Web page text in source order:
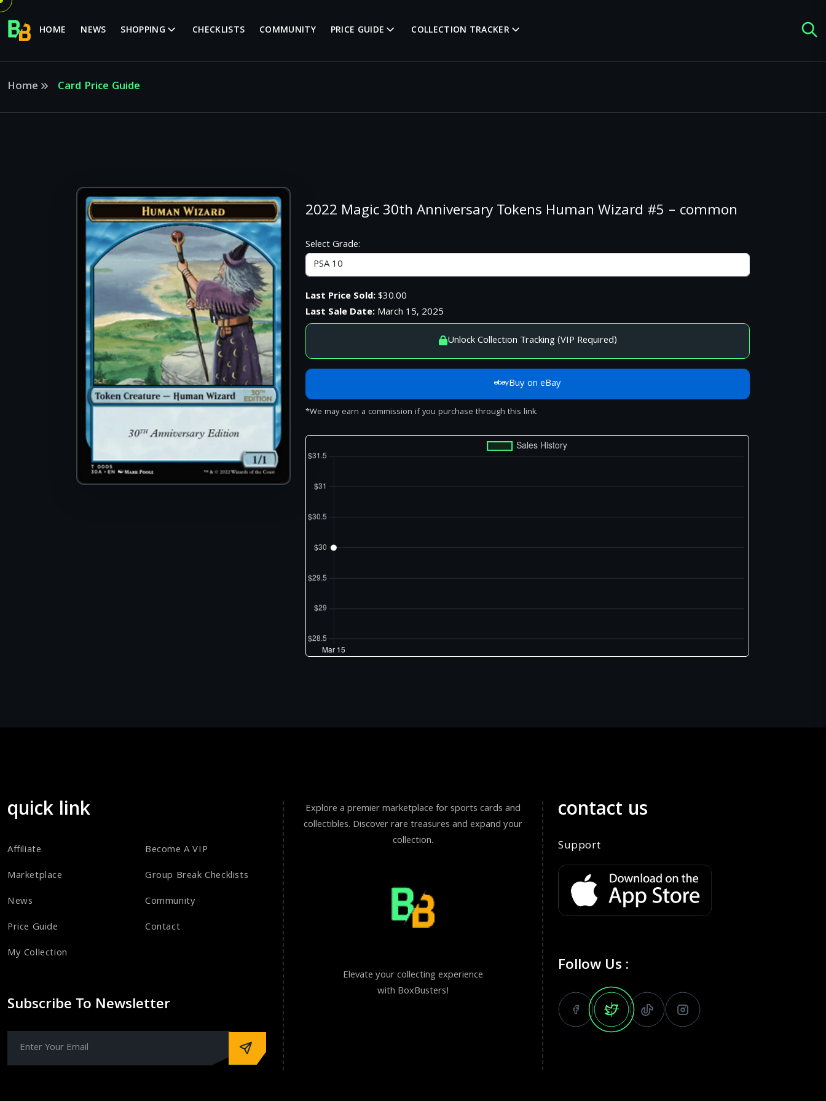
HOME NEWS SHOPPING CHECKLISTS COMMUNITY PRICE GUIDE COLLECTION TRACKER
Home Card Price Guide
2022 Magic 30th Anniversary Tokens Human Wizard #5 – common
Select Grade:
Last Price Sold:$30.00
Last Sale Date:March 15, 2025
Unlock Collection Tracking (VIP Required)
Buy on eBay
*We may earn a commission if you purchase through this link.
quick link
Affiliate
Marketplace
News
Price Guide
My Collection
Become A VIP
Group Break Checklists
Community
Contact
Subscribe To Newsletter
Explore a premier marketplace for sports cards and
collectibles. Discover rare treasures and expand your
collection.
Elevate your collecting experience
with BoxBusters!
contact us
Support
Follow Us :